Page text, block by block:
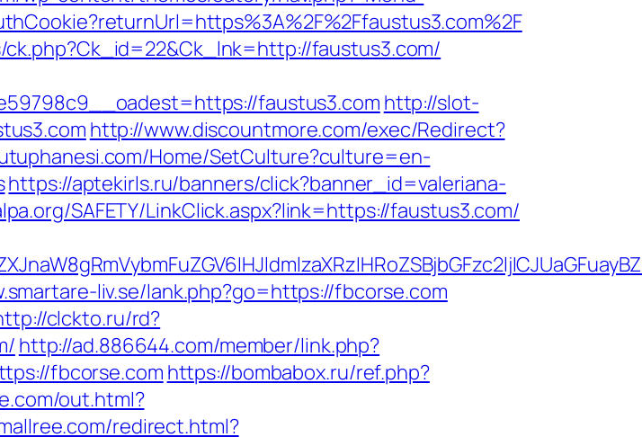
faustus3.com/
faustus3.com http://slot-
http://www.discountmore.com/exec/Redirect?
Home/SetCulture?culture=en-
https://aptekirls.ru/banners/click?banner_id=valeriana-
SAFETY/LinkClick.aspx?link=https://faustus3.com/
liv.se/lank.php?go=https://fbcorse.com
clckto.ru/rd?
http://ad.886644.com/member/link.php?
fbcorse.com https://bombabox.ru/ref.php?
out.html?
redirect.html?